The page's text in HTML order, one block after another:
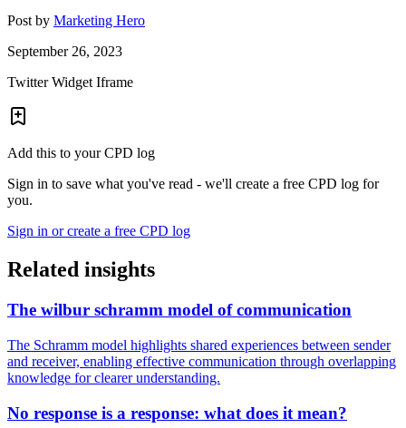
Post by Marketing Hero
September 26, 2023
Twitter Widget Iframe
Add this to your CPD log
Sign in to save what you've read - we'll create a free CPD log for
you.
Sign in or create a free CPD log
Related insights
The wilbur schramm model of communication
The Schramm model highlights shared experiences between sender
and receiver, enabling effective communication through overlapping
knowledge for clearer understanding.
No response is a response: what does it mean?